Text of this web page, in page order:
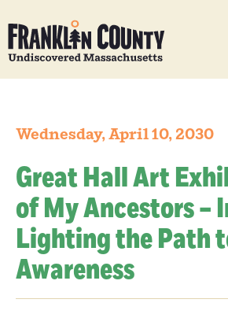
Wednesday, April 10, 2030
Great Hall Art
of My Ancestors –
Lighting the Path
Awareness